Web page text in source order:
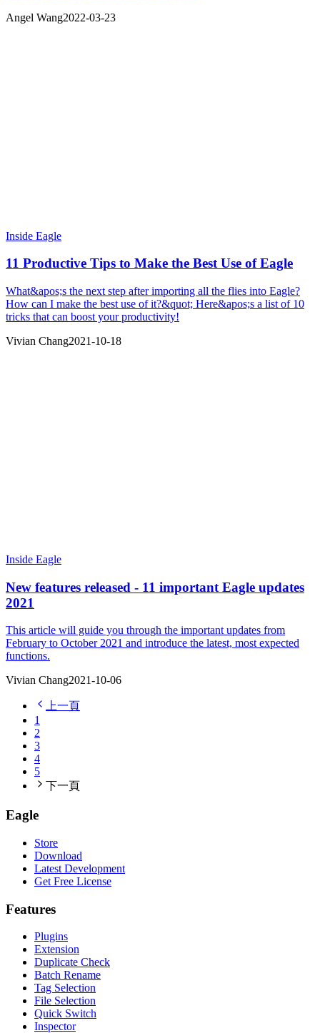
Angel Wang2022-03-23
Inside Eagle
11 Productive Tips to Make the Best Use of Eagle
What&apos;s the next step after importing all the flies into Eagle?
How can I make the best use of it?&quot; Here&apos;s a list of 10
tricks that can boost your productivity!
Vivian Chang2021-10-18
Inside Eagle
New features released - 11 important Eagle updates
2021
This article will guide you through the important updates from
February to October 2021 and introduce the latest, most expected
functions.
Vivian Chang2021-10-06
上一頁
1
2
3
4
5
下一頁
Eagle
Store
Download
Latest Development
Get Free License
Features
Plugins
Extension
Duplicate Check
Batch Rename
Tag Selection
File Selection
Quick Switch
Inspector